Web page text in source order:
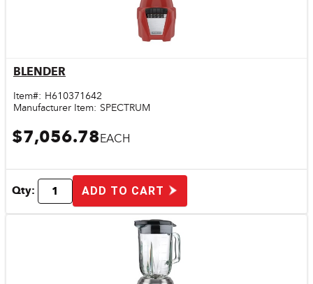
BLENDER
Item#: H610371642
Manufacturer Item: SPECTRUM
$7,056.78 EACH
Qty: ADD TO CART